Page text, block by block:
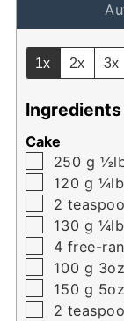
1x 2x 3x
Ingredients
Cake
▢
250 g
▢
120 g ¼lb
▢
2
▢
130 g ¼lb
▢
4 free-
▢
100 g
▢
150 g
▢
2